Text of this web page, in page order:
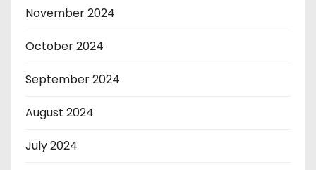
November 2024
October 2024
September 2024
August 2024
July 2024